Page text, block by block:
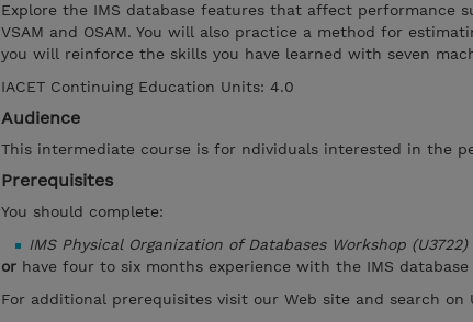
Explore the IMS database features that affect performance
VSAM and OSAM. You will also practice a method for
you will reinforce the skills you have learned with seven
IACET Continuing Education Units: 4.0
Audience
This intermediate course is for ndividuals interested in the
Prerequisites
You should complete:
IMS Physical Organization of Databases Workshop (U3722)
or have four to six months experience with the IMS database
For additional prerequisites visit our Web site and search on